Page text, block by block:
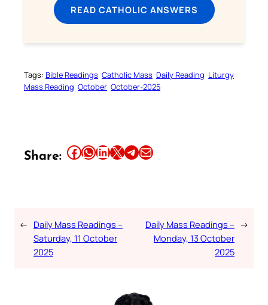
READ CATHOLIC ANSWERS
Tags: Bible Readings Catholic Mass Daily Reading Liturgy
Mass Reading October October-2025
Share: Share this article on Facebook Share this article on WhatsApp Share this article on LinkedIn Share this article on X Share this article on TelegramEmail this Article
← Daily Mass Readings –
Saturday, 11 October
2025
Daily Mass Readings –
Monday, 13 October
2025
→